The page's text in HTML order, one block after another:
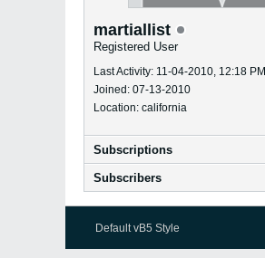
martiallist
Registered User
Last Activity: 11-04-2010, 12:18 PM
Joined: 07-13-2010
Location: california
Subscriptions
Subscribers
Default vB5 Style